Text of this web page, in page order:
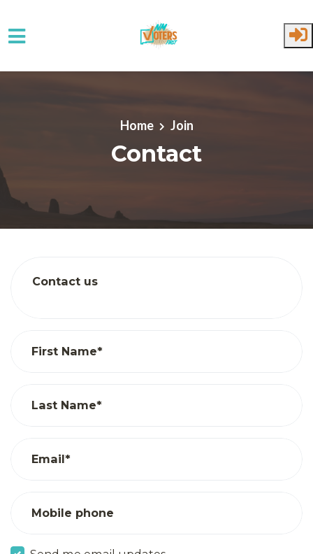
Skip to main content
Home Join
Contact
Contact us
First Name*
Last Name*
Email*
Mobile phone